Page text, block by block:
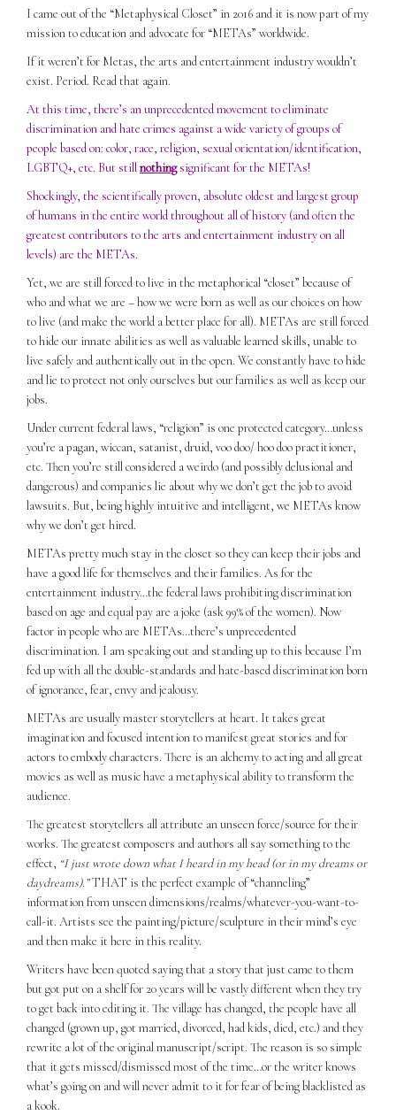
I came out of the “Metaphysical Closet” in 2016 and it is now part of my
mission to education and advocate for “METAs” worldwide.
If it weren’t for Metas, the arts and entertainment industry wouldn’t
exist. Period. Read that again.
At this time, there’s an unprecedented movement to eliminate
discrimination and hate crimes against a wide variety of groups of
people based on: color, race, religion, sexual orientation/identification,
LGBTQ+, etc. But stillnothingsignificant for the METAs!
Shockingly, the scientifically proven, absolute oldest and largest group
of humans in the entire world throughout all of history (and often the
greatest contributors to the arts and entertainment industry on all
levels) are the METAs.
Yet, we are still forced to live in the metaphorical “closet” because of
who and what we are – how we were born as well as our choices on how
to live (and make the world a better place for all). METAs are still forced
to hide our innate abilities as well as valuable learned skills, unable to
live safely and authentically out in the open. We constantly have to hide
and lie to protect not only ourselves but our families as well as keep our
jobs.
Under current federal laws, “religion” is one protected category…unless
you’re a pagan, wiccan, satanist, druid, voo doo/ hoo doo practitioner,
etc. Then you’re still considered a weirdo (and possibly delusional and
dangerous) and companies lie about why we don’t get the job to avoid
lawsuits. But, being highly intuitive and intelligent, we METAs know
why we don’t get hired.
METAs pretty much stay in the closet so they can keep their jobs and
have a good life for themselves and their families. As for the
entertainment industry…the federal laws prohibiting discrimination
based on age and equal pay are a joke (ask 99% of the women). Now
factor in people who are METAs…there’s unprecedented
discrimination. I am speaking out and standing up to this because I’m
fed up with all the double-standards and hate-based discrimination born
of ignorance, fear, envy and jealousy.
METAs are usually master storytellers at heart. It takes great
imagination and focused intention to manifest great stories and for
actors to embody characters. There is an alchemy to acting and all great
movies as well as music have a metaphysical ability to transform the
audience.
The greatest storytellers all attribute an unseen force/source for their
works. The greatest composers and authors all say something to the
effect, “I just wrote down what I heard in my head (or in my dreams or
daydreams).”THAT is the perfect example of “channeling”
information from unseen dimensions/realms/whatever-you-want-to-
call-it. Artists see the painting/picture/sculpture in their mind’s eye
and then make it here in this reality.
Writers have been quoted saying that a story that just came to them
but got put on a shelf for 20 years will be vastly different when they try
to get back into editing it. The village has changed, the people have all
changed (grown up, got married, divorced, had kids, died, etc.) and they
rewrite a lot of the original manuscript/script. The reason is so simple
that it gets missed/dismissed most of the time…or the writer knows
what’s going on and will never admit to it for fear of being blacklisted as
a kook.